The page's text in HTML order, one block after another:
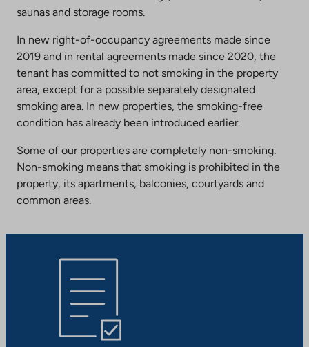
saunas and storage rooms.
In new right-of-occupancy agreements made since
2019 and in rental agreements made since 2020, the
tenant has committed to not smoking in the property
area, except for a possible separately designated
smoking area. In new properties, the smoking-free
condition has already been introduced earlier.
Some of our properties are completely non-smoking.
Non-smoking means that smoking is prohibited in the
property, its apartments, balconies, courtyards and
common areas.